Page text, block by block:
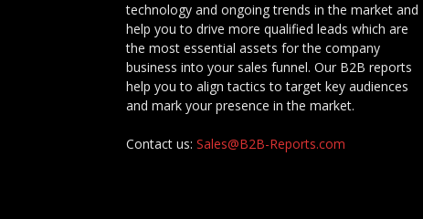
technology and ongoing trends in the market and
help you to drive more qualified leads which are
the most essential assets for the company
business into your sales funnel. Our B2B reports
help you to align tactics to target key audiences
and mark your presence in the market.
Contact us: Sales@B2B-Reports.com